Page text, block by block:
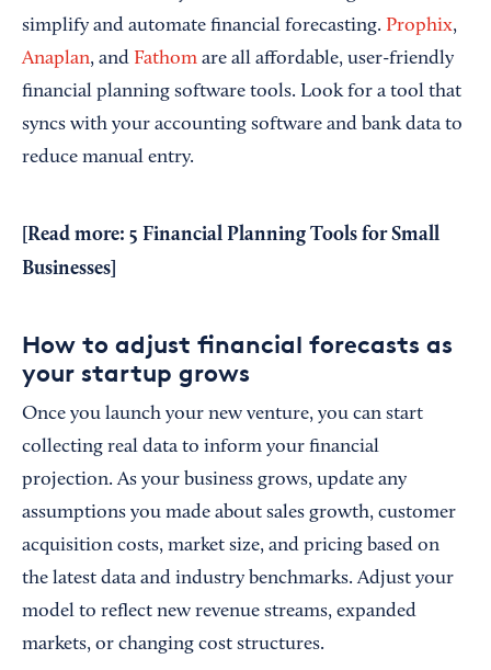
simplify and automate financial forecasting. Prophix,
Anaplan, and Fathom are all affordable, user-friendly
financial planning software tools. Look for a tool that
syncs with your accounting software and bank data to
reduce manual entry.
[Read more: 5 Financial Planning Tools for Small
Businesses
How to adjust financial forecasts as
your startup grows
Once you launch your new venture, you can start
collecting real data to inform your financial
projection. As your business grows, update any
assumptions you made about sales growth, customer
acquisition costs, market size, and pricing based on
the latest data and industry benchmarks. Adjust your
model to reflect new revenue streams, expanded
markets, or changing cost structures.